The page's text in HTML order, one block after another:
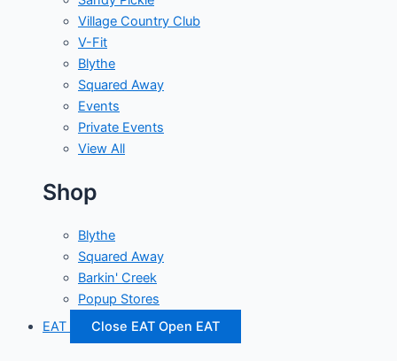
Village Country Club
V-Fit
Blythe
Squared Away
Events
Private Events
View All
Shop
Blythe
Squared Away
Barkin' Creek
Popup Stores
EAT
Close EAT Open EAT